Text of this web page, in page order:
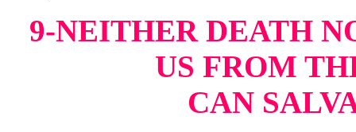
9-NEITHER DEATH
US FROM
CAN